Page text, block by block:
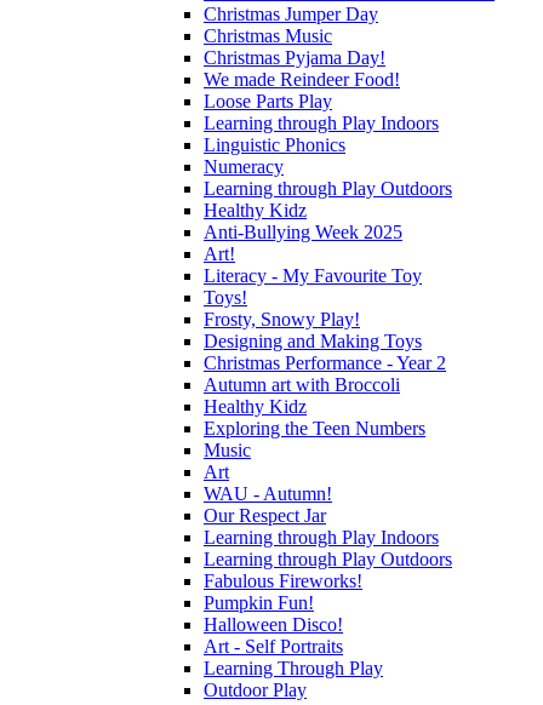
Christmas Jumper Day
Christmas Music
Christmas Pyjama Day!
We made Reindeer Food!
Loose Parts Play
Learning through Play Indoors
Linguistic Phonics
Numeracy
Learning through Play Outdoors
Healthy Kidz
Anti-Bullying Week 2025
Art!
Literacy - My Favourite Toy
Toys!
Frosty, Snowy Play!
Designing and Making Toys
Christmas Performance - Year 2
Autumn art with Broccoli
Healthy Kidz
Exploring the Teen Numbers
Music
Art
WAU - Autumn!
Our Respect Jar
Learning through Play Indoors
Learning through Play Outdoors
Fabulous Fireworks!
Pumpkin Fun!
Halloween Disco!
Art - Self Portraits
Learning Through Play
Outdoor Play